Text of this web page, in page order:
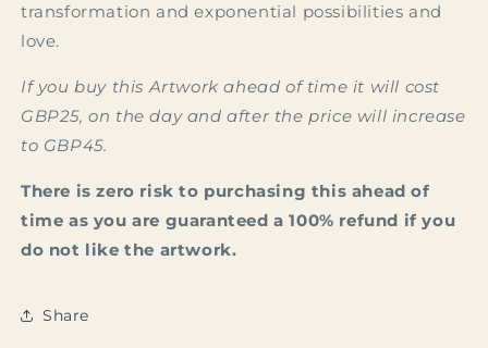
transformation and exponential possibilities and
love.
If you buy this Artwork ahead of time it will cost
GBP25, on the day and after the price will increase
to GBP45.
There is zero risk to purchasing this ahead of
time as you are guaranteed a 100% refund if you
do not like the artwork.
Share